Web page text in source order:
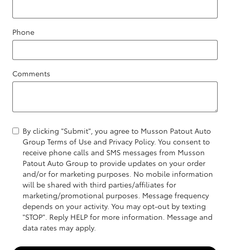
Phone
Comments
By clicking "Submit", you agree to Musson Patout Auto
Group Terms of Use and Privacy Policy. You consent to
receive phone calls and SMS messages from Musson
Patout Auto Group to provide updates on your order
and/or for marketing purposes. No mobile information
will be shared with third parties/affiliates for
marketing/promotional purposes. Message frequency
depends on your activity. You may opt-out by texting
"STOP". Reply HELP for more information. Message and
data rates may apply.